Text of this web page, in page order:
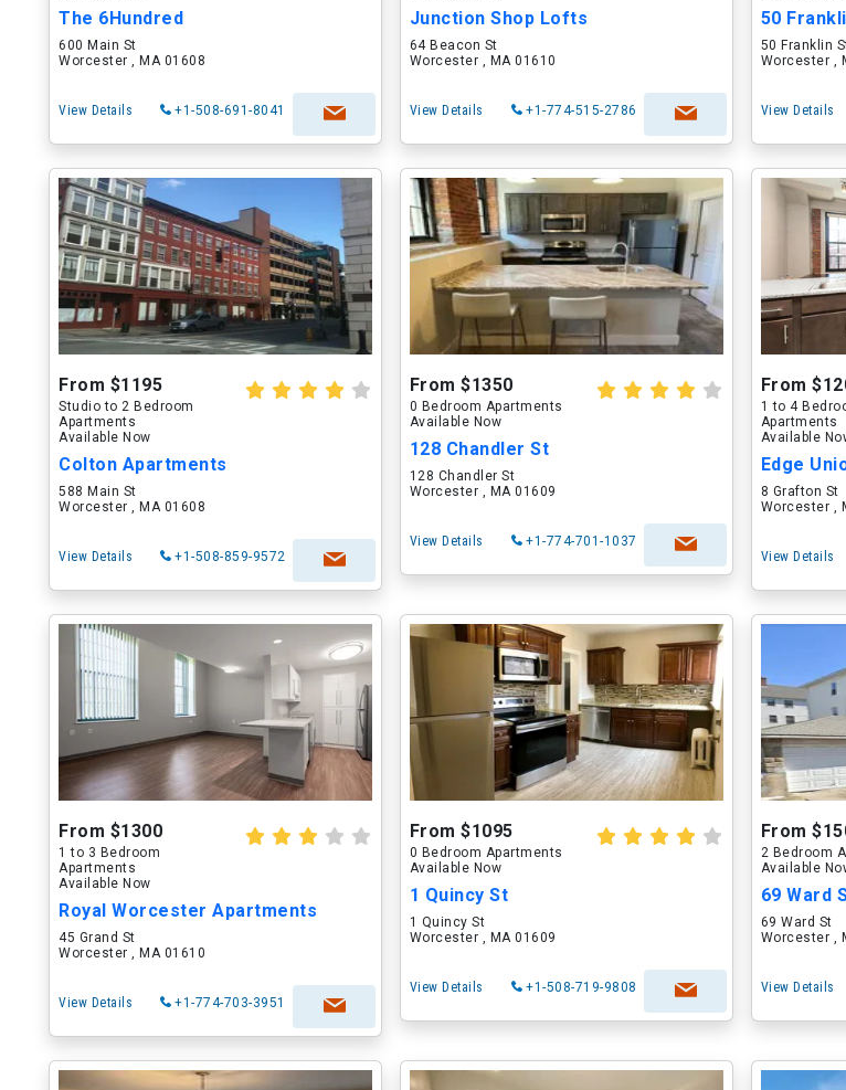
The 6Hundred
600 Main St
Worcester , MA 01608
View Details +1-508-691-8041
Junction Shop Lofts
64 Beacon St
Worcester , MA 01610
View Details +1-774-515-2786
50
50 Franklin
Worcester ,
View Details
From $1195
Studio to 2 Bedroom
Apartments
Available Now
Colton Apartments
588 Main St
Worcester , MA 01608
View Details +1-508-859-9572
From $1350
0 Bedroom Apartments
Available Now
128 Chandler St
128 Chandler St
Worcester , MA 01609
View Details +1-774-701-1037
From
1 to 4
Apartments
Available
Edge
8 Grafton St
Worcester ,
View Details
From $1300
1 to 3 Bedroom
Apartments
Available Now
Royal Worcester Apartments
45 Grand St
Worcester , MA 01610
View Details +1-774-703-3951
From $1095
0 Bedroom Apartments
Available Now
1 Quincy St
1 Quincy St
Worcester , MA 01609
View Details +1-508-719-9808
From
2 Bedroom
Available
69 Ward
69 Ward St
Worcester ,
View Details